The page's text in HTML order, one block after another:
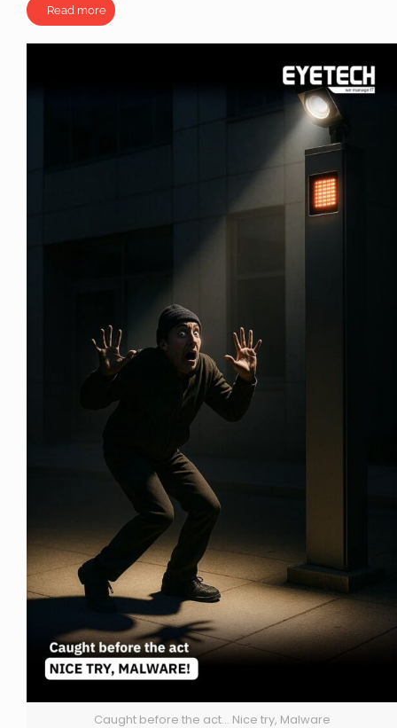
Read more
Caught before the act... Nice try, Malware